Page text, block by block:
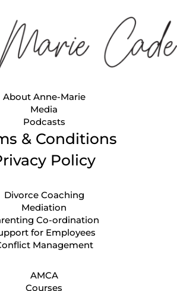
About Anne-Marie
Media
Podcasts
& Conditions
Policy
Divorce Coaching
Mediation
Co-ordination
for Employees
Management
AMCA
Courses